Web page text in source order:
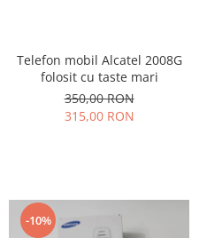
Alcatel
Nokia
Oppo
Telefon mobil Alcatel 2008G
folosit cu taste mari
350,00 RON
315,00 RON
-10%